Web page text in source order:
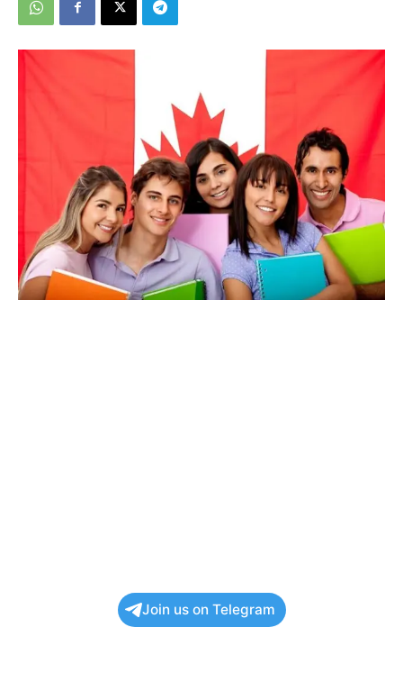
Join us on Telegram